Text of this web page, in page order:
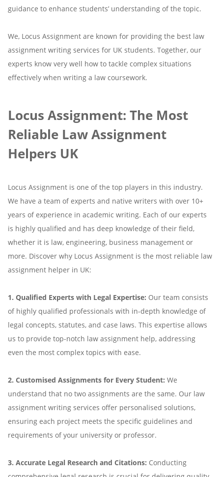
guidance to enhance students’ understanding of the topic.
We, Locus Assignment are known for providing the best law
assignment writing services for UK students. Together, our
experts know very well how to tackle complex situations
effectively when writing a law coursework.
Locus Assignment: The Most
Reliable Law Assignment
Helpers UK
Locus Assignment is one of the top players in this industry.
We have a team of experts and native writers with over 10+
years of experience in academic writing. Each of our experts
is highly qualified and has deep knowledge of their field,
whether it is law, engineering, business management or
more. Discover why Locus Assignment is the most reliable law
assignment helper in UK:
1. Qualified Experts with Legal Expertise: Our team consists
of highly qualified professionals with in-depth knowledge of
legal concepts, statutes, and case laws. This expertise allows
us to provide top-notch law assignment help, addressing
even the most complex topics with ease.
2. Customised Assignments for Every Student: We
understand that no two assignments are the same. Our law
assignment writing services offer personalised solutions,
ensuring each project meets the specific guidelines and
requirements of your university or professor.
3. Accurate Legal Research and Citations: Conducting